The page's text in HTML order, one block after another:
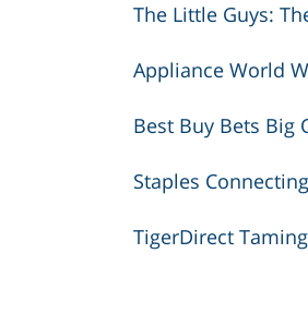
The Little Guys:
Appliance World
Best Buy Bets Big
Staples
TigerDirect